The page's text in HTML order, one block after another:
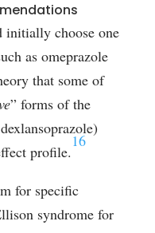
initially choose one
as omeprazole
that some of
” forms of the
profile.
16
for specific
syndrome for